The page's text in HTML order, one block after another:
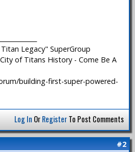
Legacy" SuperGroup
of Titans History - Come Be A
building-first-super-powered-
Log In OrRegisterTo Post Comments
#2